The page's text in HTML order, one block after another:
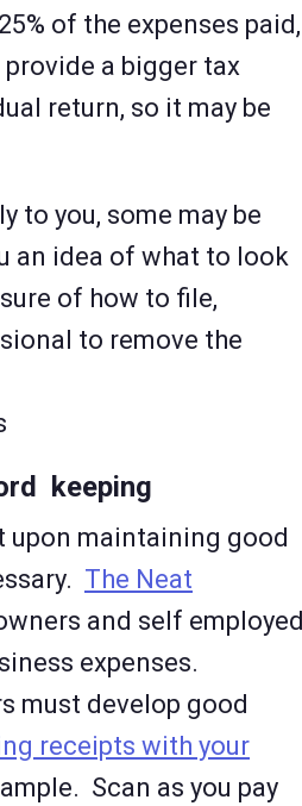
of the expenses paid,
a bigger tax
return, so it may be
to you, some may be
an idea of what to look
of how to file,
to remove the
keeping
upon maintaining good
The Neat
and self employed
expenses.
must develop good
receipts with your
Scan as you pay